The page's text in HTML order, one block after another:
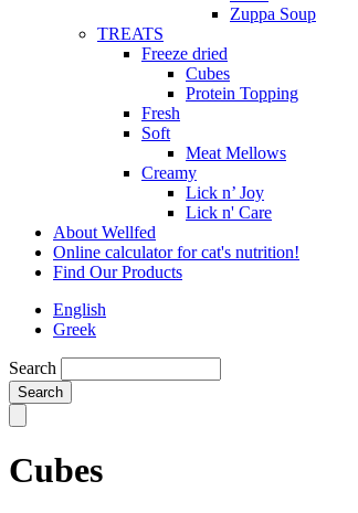
Zuppa Soup
TREATS
Freeze dried
Cubes
Protein Topping
Fresh
Soft
Meat Mellows
Creamy
Lick n’ Joy
Lick n' Care
About Wellfed
Online calculator for cat's nutrition!
Find Our Products
English
Greek
Search
Cubes